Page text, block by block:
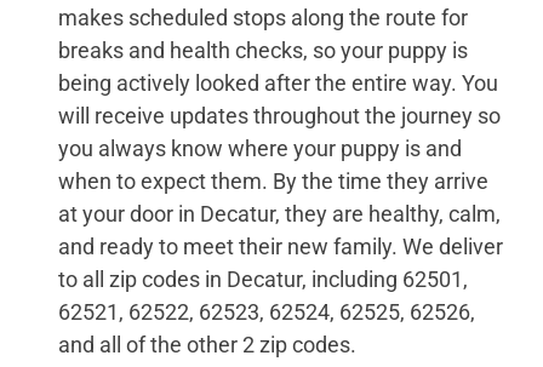
makes scheduled stops along the route for
breaks and health checks, so your puppy is
being actively looked after the entire way. You
will receive updates throughout the journey so
you always know where your puppy is and
when to expect them. By the time they arrive
at your door in Decatur, they are healthy, calm,
and ready to meet their new family. We deliver
to all zip codes in Decatur, including 62501,
62521, 62522, 62523, 62524, 62525, 62526,
and all of the other 2 zip codes.